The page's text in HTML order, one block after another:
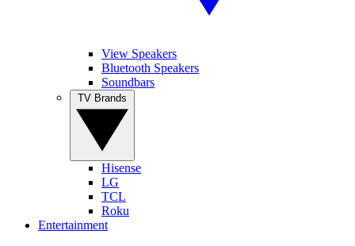
View Speakers
Bluetooth Speakers
Soundbars
Hisense
LG
TCL
Roku
Entertainment